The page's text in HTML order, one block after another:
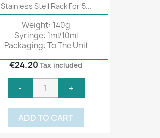
Stainless Stell Rack For 5...
Weight: 140g
Syringe: 1ml/10ml
Packaging: To The Unit
€24.20 Tax included
- +
ADD TO CART